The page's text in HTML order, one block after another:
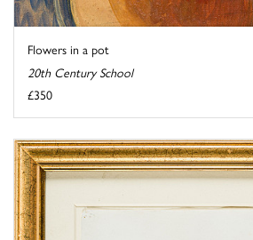
Flowers in a pot
20th Century School
£350